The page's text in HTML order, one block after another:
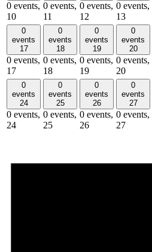
0 events,
10
0 events,
11
0 events,
12
0 events,
13
0
events
17
0 events,
17
0
events
18
0 events,
18
0
events
19
0 events,
19
0
events
20
0 events,
20
0
events
24
0 events,
24
0
events
25
0 events,
25
0
events
26
0 events,
26
0
events
27
0 events,
27